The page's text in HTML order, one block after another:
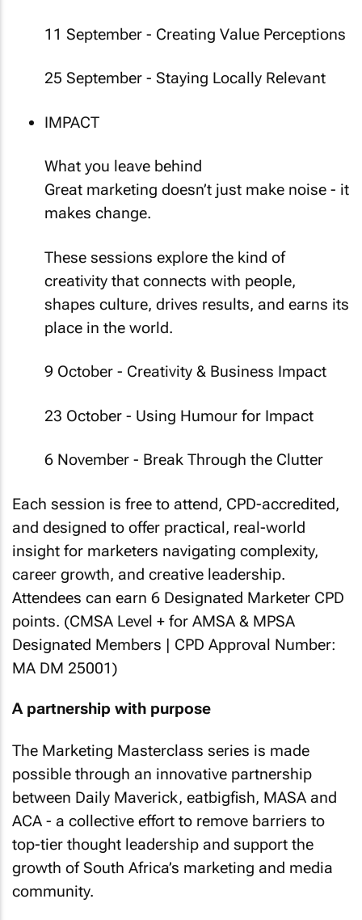
11 September - Creating Value Perceptions
25 September - Staying Locally Relevant
IMPACT
What you leave behind
Great marketing doesn’t just make noise - it
makes change.
These sessions explore the kind of
creativity that connects with people,
shapes culture, drives results, and earns its
place in the world.
9 October - Creativity & Business Impact
23 October - Using Humour for Impact
6 November - Break Through the Clutter
Each session is free to attend, CPD-accredited,
and designed to offer practical, real-world
insight for marketers navigating complexity,
career growth, and creative leadership.
Attendees can earn 6 Designated Marketer CPD
points. (CMSA Level + for AMSA & MPSA
Designated Members | CPD Approval Number:
MA DM 25001)
A partnership with purpose
The Marketing Masterclass series is made
possible through an innovative partnership
between Daily Maverick, eatbigfish, MASA and
ACA - a collective effort to remove barriers to
top-tier thought leadership and support the
growth of South Africa’s marketing and media
community.